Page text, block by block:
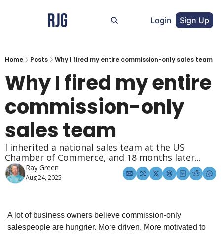
Login Sign Up
Home Posts Why I fired my entire commission-only sales team
Why I fired my entire
commission-only
sales team
I inherited a national sales team at the US
Chamber of Commerce, and 18 months later...
Ray Green
Aug 24, 2025
A lot of business owners believe commission-only
salespeople are hungrier. More driven. More motivated to